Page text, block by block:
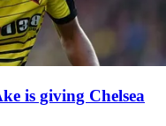
is giving Chelsea